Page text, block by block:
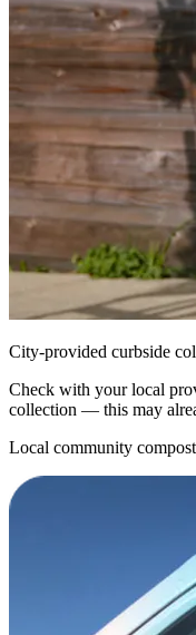
City-provided curbside
Check with your local
collection — this may
Local community